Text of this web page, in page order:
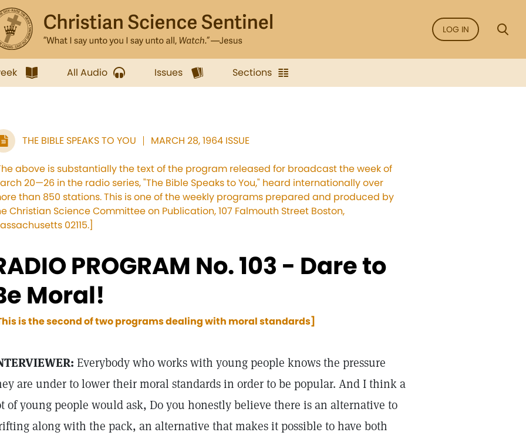
LOG IN
All Audio Issues Sections
THE BIBLE SPEAKS TO YOU MARCH 28, 1964 ISSUE
above is substantially the text of the program released for broadcast the week of
20—26 in the radio series, "The Bible Speaks to You," heard internationally over
than 850 stations. This is one of the weekly programs prepared and produced by
Christian Science Committee on Publication, 107 Falmouth Street Boston,
02115.]
PROGRAM No. 103 - Dare to
Moral!
is the second of two programs dealing with moral standards]
Everybody who works with young people knows the pressure
are under to lower their moral standards in order to be popular. And I think a
of young people would ask, Do you honestly believe there is an alternative to
along with the pack, an alternative that makes it possible to have both